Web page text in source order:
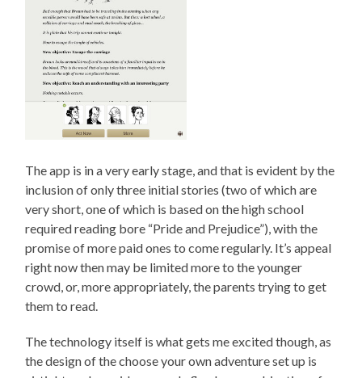
The app is in a very early stage, and that is evident by the
inclusion of only three initial stories (two of which are
very short, one of which is based on the high school
required reading bore “Pride and Prejudice”), with the
promise of more paid ones to come regularly. It’s appeal
right now then may be limited more to the younger
crowd, or, more appropriately, the parents trying to get
them to read.
The technology itself is what gets me excited though, as
the design of the choose your own adventure set up is